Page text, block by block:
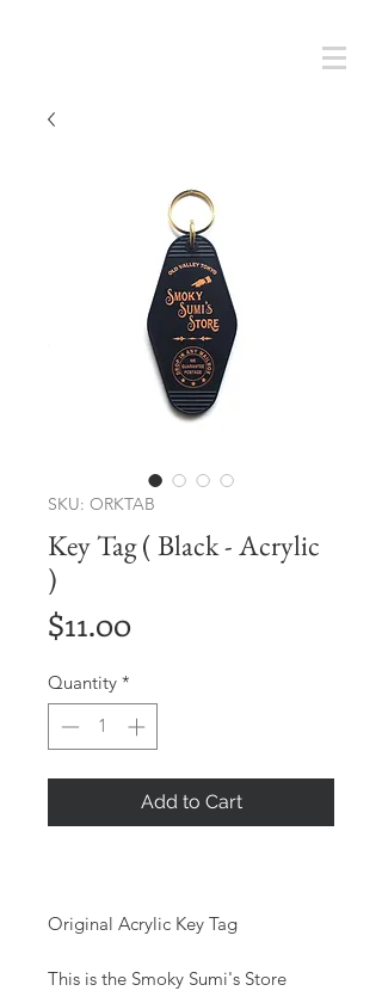
SKU: ORKTAB
Key Tag ( Black - Acrylic
)
$11.00Price
Quantity *
Add to Cart
Original Acrylic Key Tag
This is the Smoky Sumi's Store